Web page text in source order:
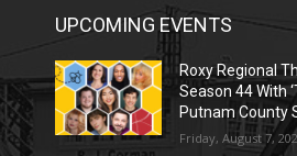
UPCOMING EVENTS
Roxy Regional
Season 44 With
Putnam County
Friday, August 7,